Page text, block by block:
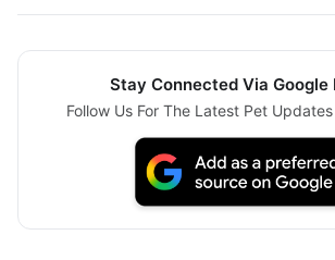
Stay Connected Via Google
Follow Us For The Latest Pet